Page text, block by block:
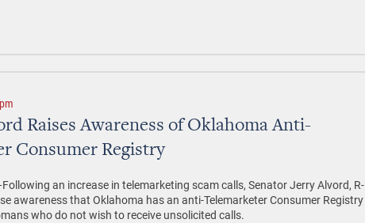
Raises Awareness of Oklahoma Anti-
Consumer Registry
Following an increase in telemarketing scam calls, Senator Jerry Alvord, R-
awareness that Oklahoma has an anti-Telemarketer Consumer Registry
who do not wish to receive unsolicited calls.